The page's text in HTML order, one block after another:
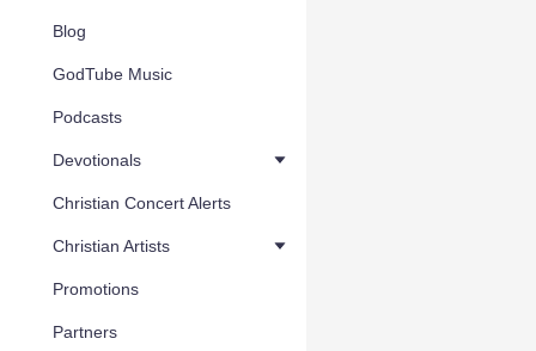
Blog
GodTube Music
Podcasts
Devotionals
Christian Concert Alerts
Christian Artists
Promotions
Partners